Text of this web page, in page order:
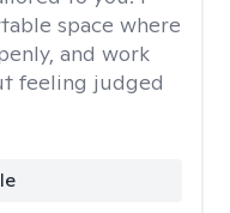
space where
and work
feeling judged